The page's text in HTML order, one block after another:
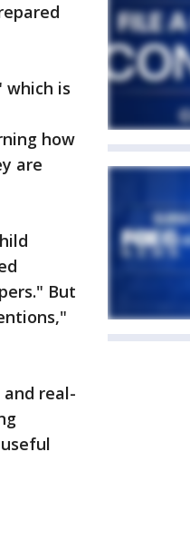
which is
how
are
But
real-